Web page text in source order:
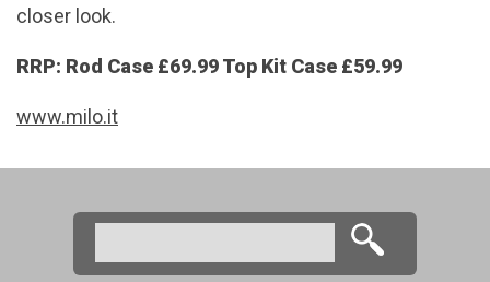
closer look.
RRP: Rod Case £69.99 Top Kit Case £59.99
www.milo.it
Search form
Search